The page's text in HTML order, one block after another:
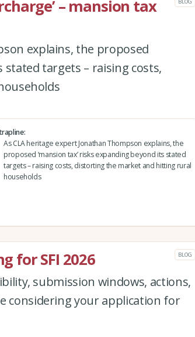
– mansion tax
explains, the proposed
stated targets – raising costs,
As CLA heritage expert Jonathan Thompson explains, the
proposed ‘mansion tax’ risks expanding beyond its stated
targets – raising costs, distorting the market and hitting rural
households
for SFI 2026 BLOG
submission windows, actions,
considering your application for